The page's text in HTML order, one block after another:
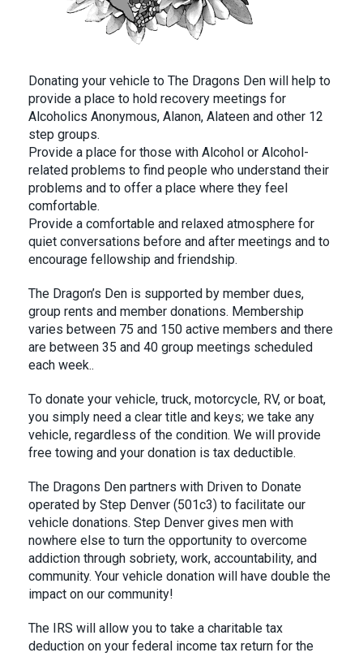
Donating your vehicle to The Dragons Den will help to
provide a place to hold recovery meetings for
Alcoholics Anonymous, Alanon, Alateen and other 12
step groups.
Provide a place for those with Alcohol or Alcohol-
related problems to find people who understand their
problems and to offer a place where they feel
comfortable.
Provide a comfortable and relaxed atmosphere for
quiet conversations before and after meetings and to
encourage fellowship and friendship.
The Dragon’s Den is supported by member dues,
group rents and member donations. Membership
varies between 75 and 150 active members and there
are between 35 and 40 group meetings scheduled
each week..
To donate your vehicle, truck, motorcycle, RV, or boat,
you simply need a clear title and keys; we take any
vehicle, regardless of the condition. We will provide
free towing and your donation is tax deductible.
The Dragons Den partners with Driven to Donate
operated by Step Denver (501c3) to facilitate our
vehicle donations. Step Denver gives men with
nowhere else to turn the opportunity to overcome
addiction through sobriety, work, accountability, and
community. Your vehicle donation will have double the
impact on our community!
The IRS will allow you to take a charitable tax
deduction on your federal income tax return for the